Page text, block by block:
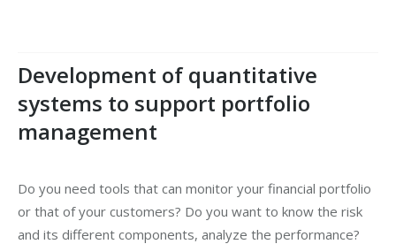
Development of quantitative
systems to support portfolio
management
Do you need tools that can monitor your financial portfolio
or that of your customers? Do you want to know the risk
and its different components, analyze the performance?